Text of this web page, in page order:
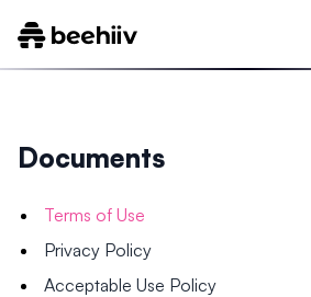
Documents
Terms of Use
Privacy Policy
Acceptable Use Policy